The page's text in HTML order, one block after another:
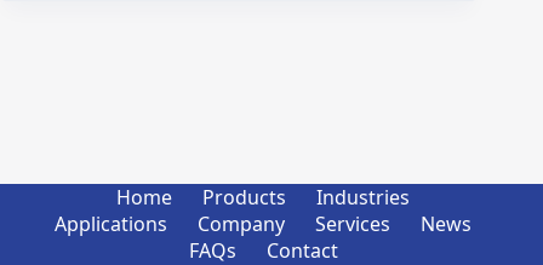
Home Products
Industries
Applications
Company Services
News
FAQs
Contact